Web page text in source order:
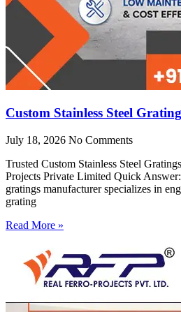
Custom Stainless Steel
July 18, 2026 No Comments
Trusted Custom Stainless Steel
Projects Private Limited Quick
gratings manufacturer specializes in
grating
Read More »